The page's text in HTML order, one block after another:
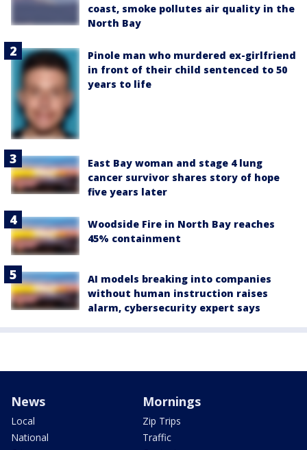
coast, smoke pollutes air quality in the
North Bay
Pinole man who murdered ex-girlfriend
in front of their child sentenced to 50
years to life
East Bay woman and stage 4 lung
cancer survivor shares story of hope
five years later
Woodside Fire in North Bay reaches
45% containment
AI models breaking into companies
without human instruction raises
alarm, cybersecurity expert says
News
Local
National
Mornings
Zip Trips
Traffic